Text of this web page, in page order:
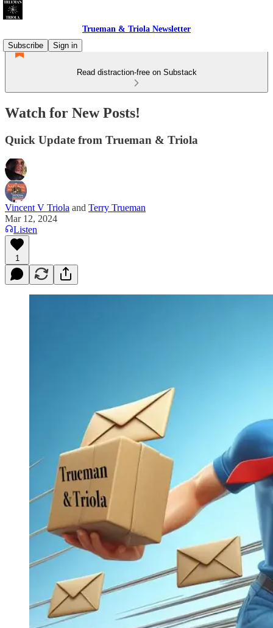
Trueman & Triola Newsletter
Subscribe
Sign in
Read distraction-free on Substack
Watch for New Posts!
Quick Update from Trueman & Triola
Vincent V Triola and Terry Trueman
Mar 12, 2024
Listen
1